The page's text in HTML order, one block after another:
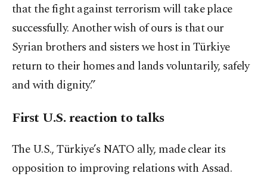
that the fight against terrorism will take place
successfully. Another wish of ours is that our
Syrian brothers and sisters we host in Türkiye
return to their homes and lands voluntarily, safely
and with dignity.”
First U.S. reaction to talks
The U.S., Türkiye’s NATO ally, made clear its
opposition to improving relations with Assad.